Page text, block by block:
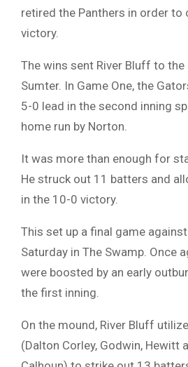
retired the Panthers in order to
victory.
The wins sent River Bluff to
Sumter. In Game One, the
5-0 lead in the second inning
home run by Norton.
It was more than enough for
He struck out 11 batters and
in the 10-0 victory.
This set up a final game
Saturday in The Swamp. Once
were boosted by an early
the first inning.
On the mound, River Bluff
(Dalton Corley, Godwin, Hewitt